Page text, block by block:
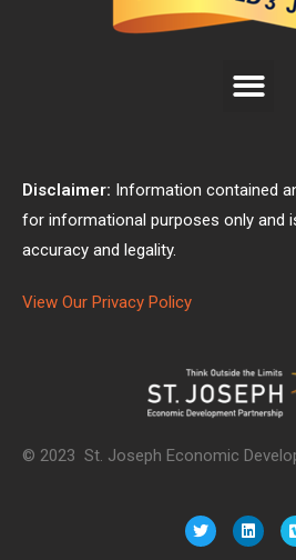
Disclaimer: Information contained
for informational purposes only and
accuracy and legality.
View Our Privacy Policy
© 2023 St. Joseph Economic